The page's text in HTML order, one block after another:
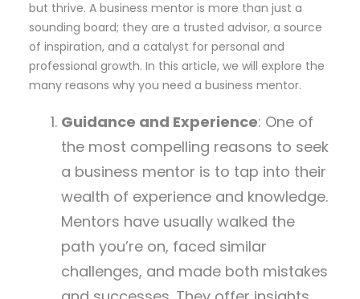
but thrive. A business mentor is more than just a
sounding board; they are a trusted advisor, a source
of inspiration, and a catalyst for personal and
professional growth. In this article, we will explore the
many reasons why you need a business mentor.
Guidance and Experience: One of
the most compelling reasons to seek
a business mentor is to tap into their
wealth of experience and knowledge.
Mentors have usually walked the
path you’re on, faced similar
challenges, and made both mistakes